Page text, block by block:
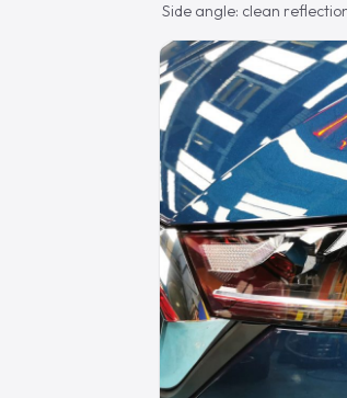
Side angle: clean